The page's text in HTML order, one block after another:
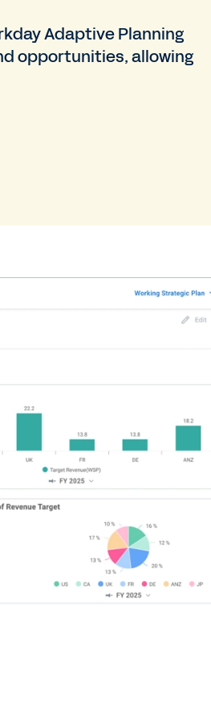
Adaptive Planning
opportunities, allowing